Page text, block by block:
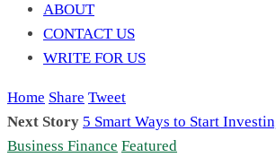
ABOUT
CONTACT US
WRITE FOR US
Home Share Tweet
Next Story 5 Smart Ways to Start
Business Finance Featured